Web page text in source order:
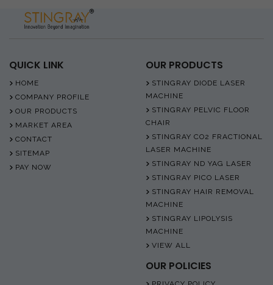
QUICK LINK
HOME
COMPANY PROFILE
OUR PRODUCTS
MARKET AREA
CONTACT
SITEMAP
PAY NOW
OUR PRODUCTS
STINGRAY DIODE LASER
MACHINE
STINGRAY PELVIC FLOOR
CHAIR
STINGRAY CO2 FRACTIONAL
LASER MACHINE
STINGRAY ND YAG LASER
STINGRAY PICO LASER
STINGRAY HAIR REMOVAL
MACHINE
STINGRAY LIPOLYSIS
MACHINE
VIEW ALL
OUR POLICIES